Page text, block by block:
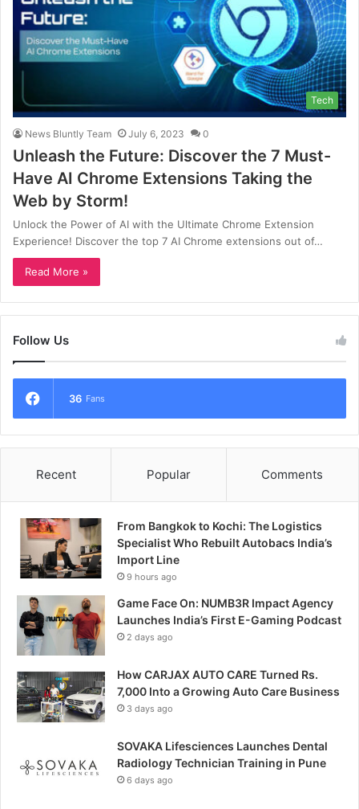
Tech
News Bluntly Team July 6, 2023 0
Unleash the Future: Discover the 7 Must-
Have AI Chrome Extensions Taking the
Web by Storm!
Unlock the Power of AI with the Ultimate Chrome Extension
Experience! Discover the top 7 AI Chrome extensions out of…
Read More »
Follow Us
36 Fans
Recent Popular Comments
From Bangkok to Kochi: The Logistics
Specialist Who Rebuilt Autobacs India’s
Import Line
9 hours ago
Game Face On: NUMB3R Impact Agency
Launches India’s First E-Gaming Podcast
2 days ago
How CARJAX AUTO CARE Turned Rs.
7,000 Into a Growing Auto Care Business
3 days ago
SOVAKA Lifesciences Launches Dental
Radiology Technician Training in Pune
6 days ago